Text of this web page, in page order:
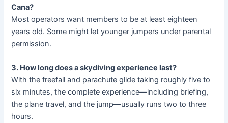
Cana?
Most operators want members to be at least eighteen
years old. Some might let younger jumpers under parental
permission.
3. How long does a skydiving experience last?
With the freefall and parachute glide taking roughly five to
six minutes, the complete experience—including briefing,
the plane travel, and the jump—usually runs two to three
hours.